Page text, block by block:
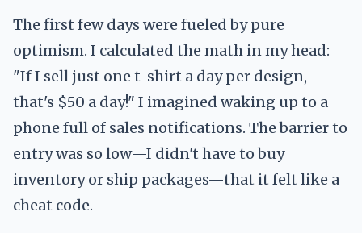
The first few days were fueled by pure
optimism. I calculated the math in my head:
"If I sell just one t-shirt a day per design,
that's $50 a day!" I imagined waking up to a
phone full of sales notifications. The barrier to
entry was so low—I didn't have to buy
inventory or ship packages—that it felt like a
cheat code.